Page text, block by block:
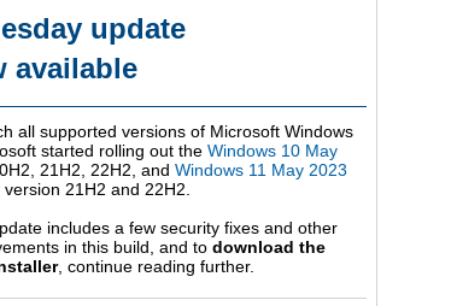
update
available
all supported versions of Microsoft Windows
started rolling out the Windows 10 May
21H2, 22H2, and Windows 11 May 2023
version 21H2 and 22H2.
includes a few security fixes and other
in this build, and to download the
, continue reading further.